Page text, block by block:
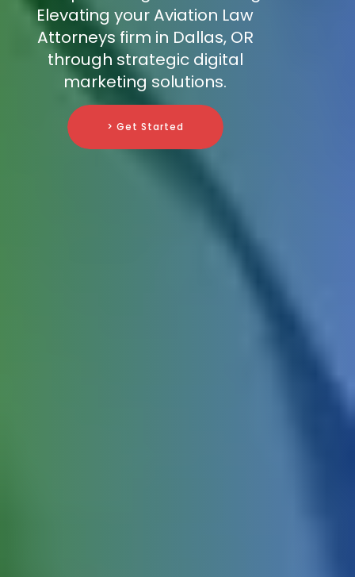
Elevating your Aviation Law
Attorneys firm in Dallas, OR
through strategic digital
marketing solutions.
> Get Started